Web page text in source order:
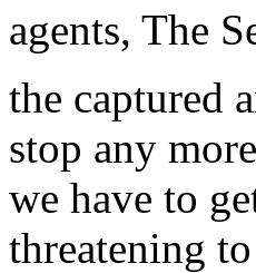
agents, The
the captured
stop any
we have to
threatening